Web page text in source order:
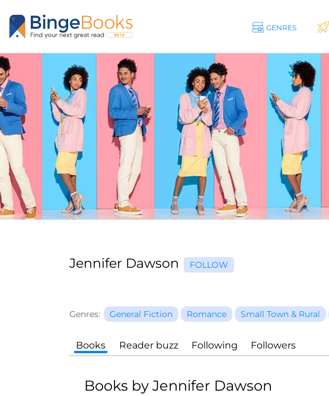
GENRES
Jennifer Dawson FOLLOW
Genres: General Fiction Romance Small Town & Rural
Books Reader buzz Following Followers
Books by Jennifer Dawson